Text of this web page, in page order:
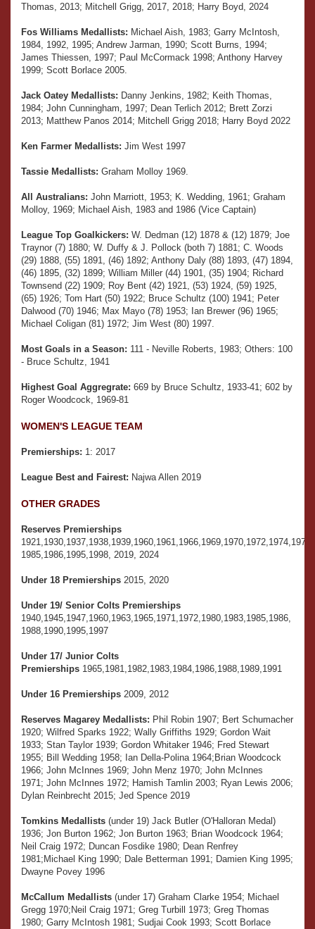
Thomas, 2013; Mitchell Grigg, 2017, 2018; Harry Boyd, 2024
Fos Williams Medallists: Michael Aish, 1983; Garry McIntosh,
1984, 1992, 1995; Andrew Jarman, 1990; Scott Burns, 1994;
James Thiessen, 1997; Paul McCormack 1998; Anthony Harvey
1999; Scott Borlace 2005.
Jack Oatey Medallists: Danny Jenkins, 1982; Keith Thomas,
1984; John Cunningham, 1997; Dean Terlich 2012; Brett Zorzi
2013; Matthew Panos 2014; Mitchell Grigg 2018; Harry Boyd 2022
Ken Farmer Medallists: Jim West 1997
Tassie Medallists: Graham Molloy 1969.
All Australians: John Marriott, 1953; K. Wedding, 1961; Graham
Molloy, 1969; Michael Aish, 1983 and 1986 (Vice Captain)
League Top Goalkickers: W. Dedman (12) 1878 & (12) 1879; Joe
Traynor (7) 1880; W. Duffy & J. Pollock (both 7) 1881; C. Woods
(29) 1888, (55) 1891, (46) 1892; Anthony Daly (88) 1893, (47) 1894,
(46) 1895, (32) 1899; William Miller (44) 1901, (35) 1904; Richard
Townsend (22) 1909; Roy Bent (42) 1921, (53) 1924, (59) 1925,
(65) 1926; Tom Hart (50) 1922; Bruce Schultz (100) 1941; Peter
Dalwood (70) 1946; Max Mayo (78) 1953; Ian Brewer (96) 1965;
Michael Coligan (81) 1972; Jim West (80) 1997.
Most Goals in a Season: 111 - Neville Roberts, 1983; Others: 100
- Bruce Schultz, 1941
Highest Goal Aggregrate: 669 by Bruce Schultz, 1933-41; 602 by
Roger Woodcock, 1969-81
WOMEN'S LEAGUE TEAM
Premierships: 1: 2017
League Best and Fairest: Najwa Allen 2019
OTHER GRADES
Reserves Premierships
1985,1986,1995,1998, 2019, 2024
Under 18 Premierships 2015, 2020
Under 19/ Senior Colts Premierships
1940,1945,1947,1960,1963,1965,1971,1972,1980,1983,1985,1986,
1988,1990,1995,1997
Under 17/ Junior Colts
Premierships 1965,1981,1982,1983,1984,1986,1988,1989,1991
Under 16 Premierships 2009, 2012
Reserves Magarey Medallists: Phil Robin 1907; Bert Schumacher
1920; Wilfred Sparks 1922; Wally Griffiths 1929; Gordon Wait
1933; Stan Taylor 1939; Gordon Whitaker 1946; Fred Stewart
1955; Bill Wedding 1958; Ian Della-Polina 1964;Brian Woodcock
1966; John McInnes 1969; John Menz 1970; John McInnes
1971; John McInnes 1972; Hamish Tamlin 2003; Ryan Lewis 2006;
Dylan Reinbrecht 2015; Jed Spence 2019
Tomkins Medallists (under 19) Jack Butler (O'Halloran Medal)
1936; Jon Burton 1962; Jon Burton 1963; Brian Woodcock 1964;
Neil Craig 1972; Duncan Fosdike 1980; Dean Renfrey
1981;Michael King 1990; Dale Betterman 1991; Damien King 1995;
Dwayne Povey 1996
McCallum Medallists (under 17) Graham Clarke 1954; Michael
Gregg 1970;Neil Craig 1971; Greg Turbill 1973; Greg Thomas
1980; Garry McIntosh 1981; Sudjai Cook 1993; Scott Borlace